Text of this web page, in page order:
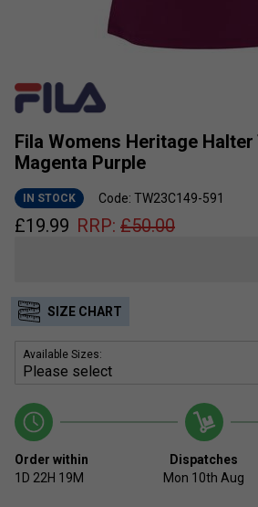
Fila Womens Heritage Halter
Magenta Purple
IN STOCK Code: TW23C149-591
£19.99 RRP: £50.00
SIZE CHART
Available Sizes:
Order within
1D 22H 19M
Dispatches
Mon 10th Aug